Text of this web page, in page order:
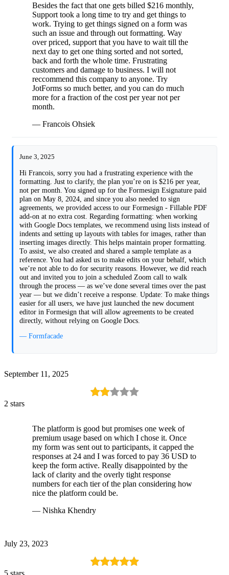
Besides the fact that one gets billed $216 monthly,
Support took a long time to try and get things to
work. Trying to get things signed on a form was
such an issue and through out formatting. Way
over priced, support that you have to wait till the
next day to get one thing sorted and not sorted,
back and forth the whole time. Frustrating
customers and damage to business. I will not
reccommend this company to anyone. Try
JotForms so much better, and you can do much
more for a fraction of the cost per year not per
month.
— Francois Ohsiek
June 3, 2025
Hi Francois, sorry you had a frustrating experience with the
formatting. Just to clarify, the plan you’re on is $216 per year,
not per month. You signed up for the Formesign Esignature paid
plan on May 8, 2024, and since you also needed to sign
agreements, we provided access to our Formesign - Fillable PDF
add-on at no extra cost. Regarding formatting: when working
with Google Docs templates, we recommend using lists instead of
indents and setting up layouts with tables for images, rather than
inserting images directly. This helps maintain proper formatting.
To assist, we also created and shared a sample template as a
reference. You had asked us to make edits on your behalf, which
we’re not able to do for security reasons. However, we did reach
out and invited you to join a scheduled Zoom call to walk
through the process — as we’ve done several times over the past
year — but we didn’t receive a response. Update: To make things
easier for all users, we have just launched the new document
editor in Formesign that will allow agreements to be created
directly, without relying on Google Docs.
— Formfacade
September 11, 2025
2 stars
The platform is good but promises one week of
premium usage based on which I chose it. Once
my form was sent out to participants, it capped the
responses at 24 and I was forced to pay 36 USD to
keep the form active. Really disappointed by the
lack of clarity and the overly tight response
numbers for each tier of the plan considering how
nice the platform could be.
— Nishka Khendry
July 23, 2023